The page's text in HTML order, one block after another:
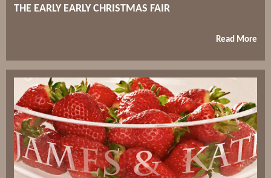
THE EARLY EARLY CHRISTMAS FAIR
Read More